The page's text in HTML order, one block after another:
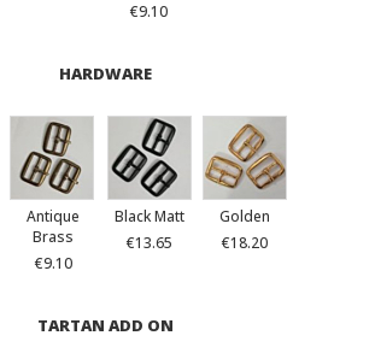
€9.10
HARDWARE
Antique
Brass
€9.10
Black Matt
€13.65
Golden
€18.20
TARTAN ADD ON